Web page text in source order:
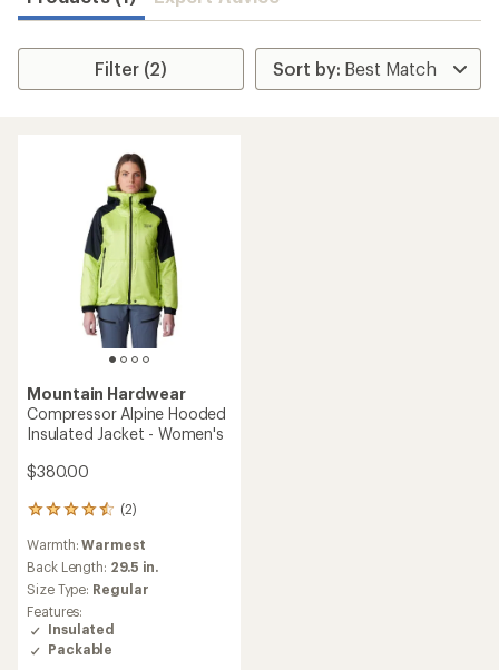
Filter (2)
Mountain Hardwear
Compressor Alpine Hooded
Insulated Jacket - Women's
$380.00
(2)
2
with
an
average
rating
of
4.5
out
Warmth:Warmest
Back Length: 29.5 in.
Size Type: Regular
Features:
Insulated
Packable